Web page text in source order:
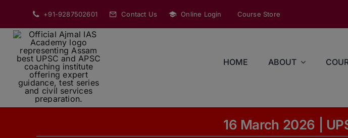
content
+91-9287502601 Contact Us Online Login Course Store
HOME ABOUT
16 March 2026 |